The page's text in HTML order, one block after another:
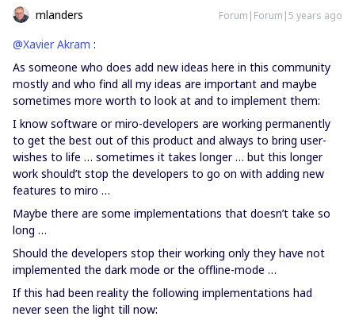
mlanders Forum|Forum|5 years ago
@Xavier Akram :
As someone who does add new ideas here in this community
mostly and who find all my ideas are important and maybe
sometimes more worth to look at and to implement them:
I know software or miro-developers are working permanently
to get the best out of this product and always to bring user-
wishes to life … sometimes it takes longer … but this longer
work should’t stop the developers to go on with adding new
features to miro …
Maybe there are some implementations that doesn’t take so
long …
Should the developers stop their working only they have not
implemented the dark mode or the offline-mode …
If this had been reality the following implementations had
never seen the light till now: